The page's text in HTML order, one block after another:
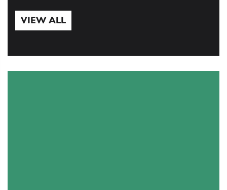
VIEW ALL